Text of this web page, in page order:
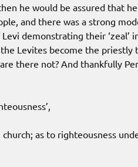
he would be assured that
and there was a strong
demonstrating their ‘zeal’
Levites become the
there not? And thankfully
as to righteousness